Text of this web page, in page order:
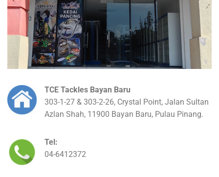
TCE Tackles Bayan Baru
303-1-27 & 303-2-26, Crystal Point, Jalan Sultan
Azlan Shah, 11900 Bayan Baru, Pulau Pinang.
Tel:
04-6412372